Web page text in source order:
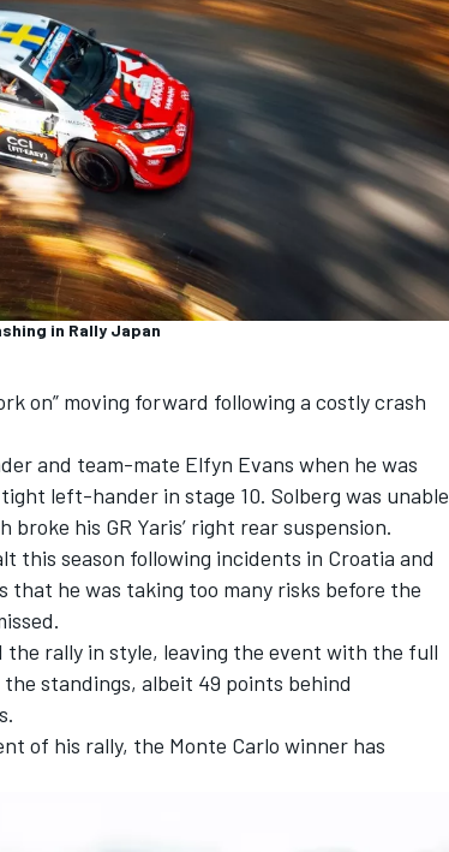
in Rally Japan
on” moving forward following a costly crash
and team-mate Elfyn Evans when he was
left-hander in stage 10. Solberg was unable
his GR Yaris’ right rear suspension.
this season following incidents in Croatia and
that he was taking too many risks before the
rally in style, leaving the event with the full
standings, albeit 49 points behind
of his rally, the Monte Carlo winner has